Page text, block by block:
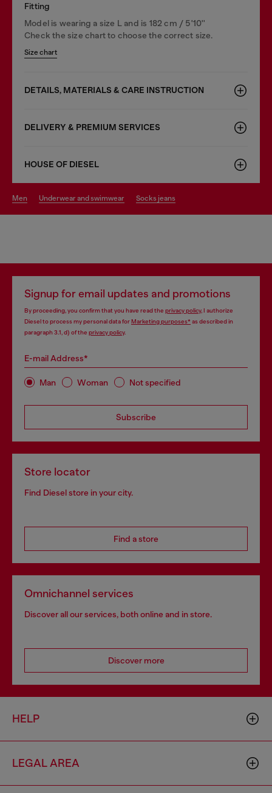
Fitting
Model is wearing a size L and is 182 cm / 5'10''
Check the size chart to choose the correct size.
Size chart
DETAILS, MATERIALS & CARE INSTRUCTION
DELIVERY & PREMIUM SERVICES
HOUSE OF DIESEL
men underwear and swimwear socks jeans
Signup for email updates and promotions
By proceeding, you confirm that you have read the privacy policy, I authorize
Diesel to process my personal data forMarketing purposes*as described in
paragraph 3.1, d) of the privacy policy.
E-mail Address*
Man Woman Not specified
Subscribe
Store locator
Find Diesel store in your city.
Find a store
Omnichannel services
Discover all our services, both online and in store.
Discover more
HELP
LEGAL AREA